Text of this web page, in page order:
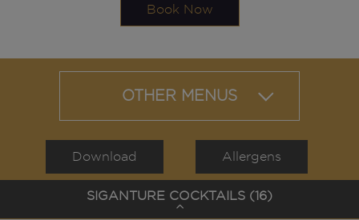
Book Now
OTHER MENUS
Download Allergens
SIGANTURE COCKTAILS (16)